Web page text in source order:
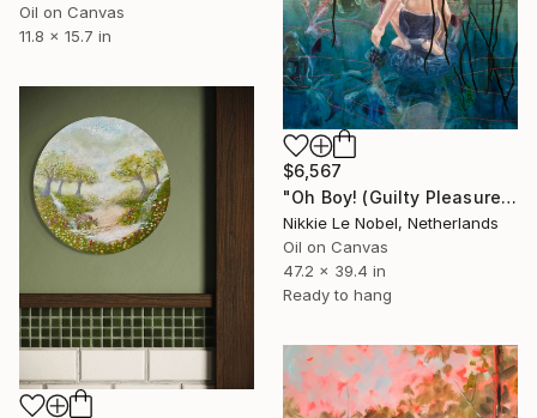
Oil on Canvas
11.8 x 15.7 in
$6,567
"Oh Boy! (Guilty Pleasures 1)" Painting
Nikkie Le Nobel, Netherlands
Oil on Canvas
47.2 x 39.4 in
Ready to hang